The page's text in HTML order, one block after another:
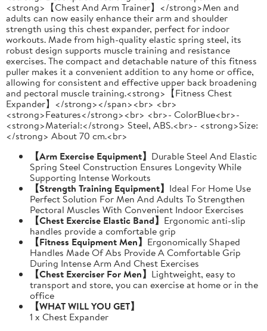
<strong>【Chest And Arm Trainer】</strong>Men and
adults can now easily enhance their arm and shoulder
strength using this chest expander, perfect for indoor
workouts. Made from high-quality elastic spring steel, its
robust design supports muscle training and resistance
exercises. The compact and detachable nature of this fitness
puller makes it a convenient addition to any home or office,
allowing for consistent and effective upper back broadening
and pectoral muscle training.<strong>【Fitness Chest
Expander】</strong></span><br> <br>
<strong>Features</strong><br> <br>- ColorBlue<br>-
<strong>Material:</strong> Steel, ABS.<br>- <strong>Size:
</strong> About 70 cm.<br>
【Arm Exercise Equipment】 Durable Steel And Elastic
Spring Steel Construction Ensures Longevity While
Supporting Intense Workouts
【Strength Training Equipment】 Ideal For Home Use
Perfect Solution For Men And Adults To Strengthen
Pectoral Muscles With Convenient Indoor Exercises
【Chest Exercise Elastic Band】 Ergonomic anti-slip
handles provide a comfortable grip
【Fitness Equipment Men】 Ergonomically Shaped
Handles Made Of Abs Provide A Comfortable Grip
During Intense Arm And Chest Exercises
【Chest Exerciser For Men】 Lightweight, easy to
transport and store, you can exercise at home or in the
office
【WHAT WILL YOU GET】
1 x Chest Expander